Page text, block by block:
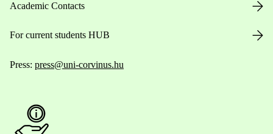
Academic Contacts
For current students HUB
Press: press@uni-corvinus.hu